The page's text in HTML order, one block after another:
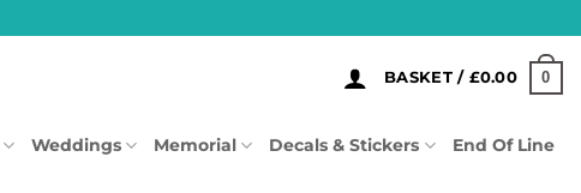
BASKET / £0.00 0
Weddings Memorial Decals & Stickers End Of Line